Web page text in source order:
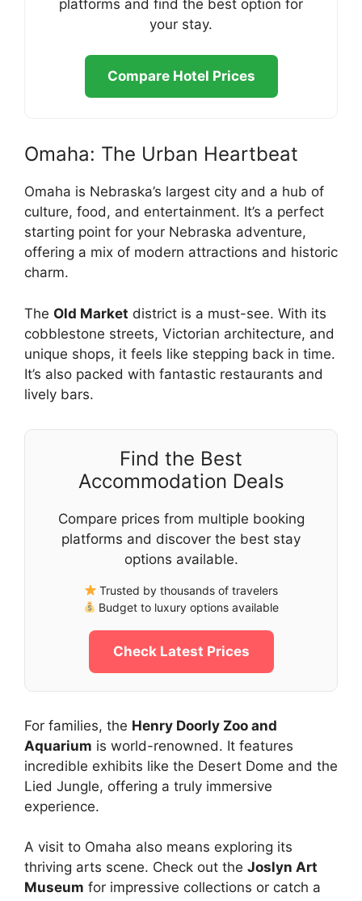
platforms and find the best option for
your stay.
Compare Hotel Prices
Omaha: The Urban Heartbeat
Omaha is Nebraska’s largest city and a hub of
culture, food, and entertainment. It’s a perfect
starting point for your Nebraska adventure,
offering a mix of modern attractions and historic
charm.
The Old Market district is a must-see. With its
cobblestone streets, Victorian architecture, and
unique shops, it feels like stepping back in time.
It’s also packed with fantastic restaurants and
lively bars.
Find the Best
Accommodation Deals
Compare prices from multiple booking
platforms and discover the best stay
options available.
Trusted by thousands of travelers
Budget to luxury options available
Check Latest Prices
For families, the Henry Doorly Zoo and
Aquarium is world-renowned. It features
incredible exhibits like the Desert Dome and the
Lied Jungle, offering a truly immersive
experience.
A visit to Omaha also means exploring its
thriving arts scene. Check out the Joslyn Art
Museum for impressive collections or catch a